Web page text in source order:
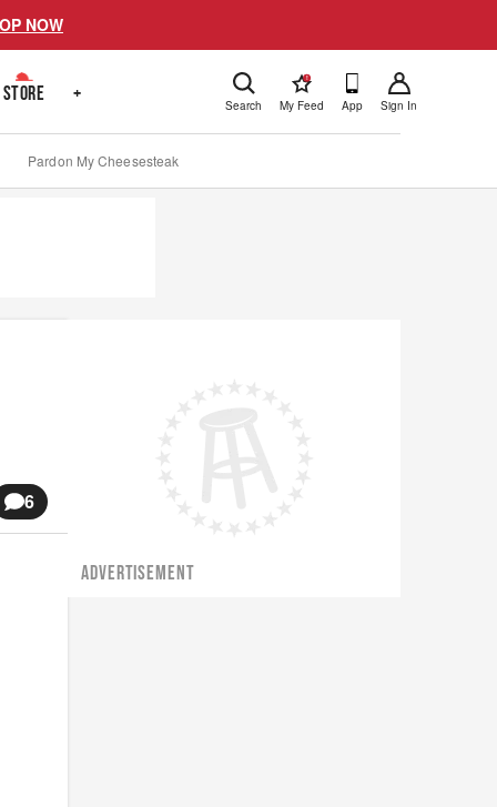
NOW
STORE + Search
!
My Feed App Sign In
Pardon My Cheesesteak
6
ADVERTISEMENT